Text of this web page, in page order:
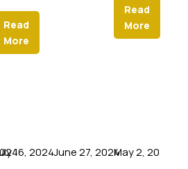
Read
More
Read
More
16, 2024June 27, 2024May 2, 2024